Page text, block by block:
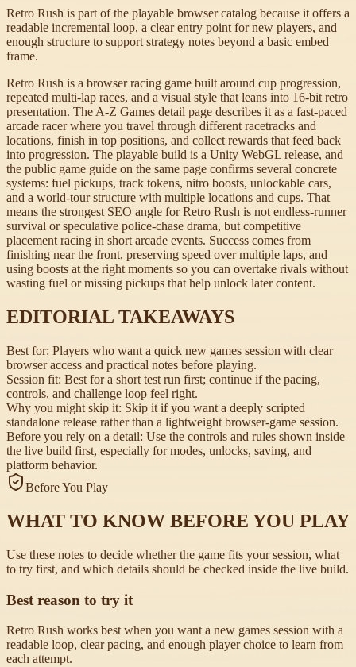
Retro Rush is part of the playable browser catalog because it offers a
readable incremental loop, a clear entry point for new players, and
enough structure to support strategy notes beyond a basic embed
frame.
Retro Rush is a browser racing game built around cup progression,
repeated multi-lap races, and a visual style that leans into 16-bit retro
presentation. The A-Z Games detail page describes it as a fast-paced
arcade racer where you travel through different racetracks and
locations, finish in top positions, and collect rewards that feed back
into progression. The playable build is a Unity WebGL release, and
the public game guide on the same page confirms several concrete
systems: fuel pickups, track tokens, nitro boosts, unlockable cars,
and a world-tour structure with multiple locations and cups. That
means the strongest SEO angle for Retro Rush is not endless-runner
survival or speculative police-chase drama, but competitive
placement racing in short arcade events. Success comes from
finishing near the front, preserving speed over multiple laps, and
using boosts at the right moments so you can overtake rivals without
wasting fuel or missing pickups that help unlock later content.
EDITORIAL TAKEAWAYS
Best for: Players who want a quick new games session with clear
browser access and practical notes before playing.
Session fit: Best for a short test run first; continue if the pacing,
controls, and challenge loop feel right.
Why you might skip it: Skip it if you want a deeply scripted
standalone release rather than a lightweight browser-game session.
Before you rely on a detail: Use the controls and rules shown inside
the live build first, especially for modes, unlocks, saving, and
platform behavior.
Before You Play
WHAT TO KNOW BEFORE YOU PLAY
Use these notes to decide whether the game fits your session, what
to try first, and which details should be checked inside the live build.
Best reason to try it
Retro Rush works best when you want a new games session with a
readable loop, clear pacing, and enough player choice to learn from
each attempt.